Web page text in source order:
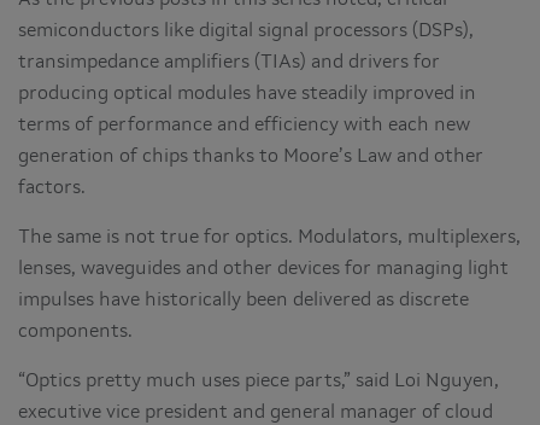
semiconductors like digital signal processors (DSPs),
transimpedance amplifiers (TIAs) and drivers for
producing optical modules have steadily improved in
terms of performance and efficiency with each new
generation of chips thanks to Moore’s Law and other
factors.
The same is not true for optics. Modulators, multiplexers,
lenses, waveguides and other devices for managing light
impulses have historically been delivered as discrete
components.
“Optics pretty much uses piece parts,” said Loi Nguyen,
executive vice president and general manager of cloud